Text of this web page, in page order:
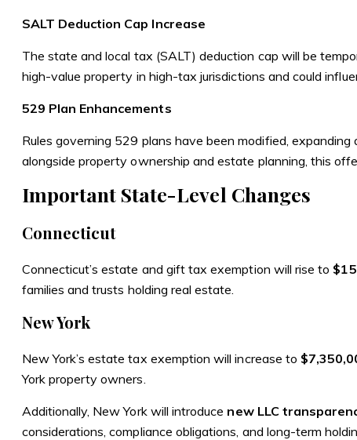
SALT Deduction Cap Increase
The state and local tax (SALT) deduction cap will be
high-value property in high-tax jurisdictions and could
529 Plan Enhancements
Rules governing 529 plans have been modified,
alongside property ownership and estate planning, this
Important State-Level Changes
Connecticut
Connecticut’s estate and gift tax exemption will rise to
families and trusts holding real estate.
New York
New York’s estate tax exemption will increase to
York property owners.
Additionally, New York will introduce new LLC
considerations, compliance obligations, and long-term